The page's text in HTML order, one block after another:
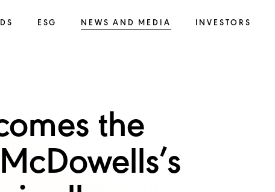
ESG NEWS AND MEDIA INVESTORS
the